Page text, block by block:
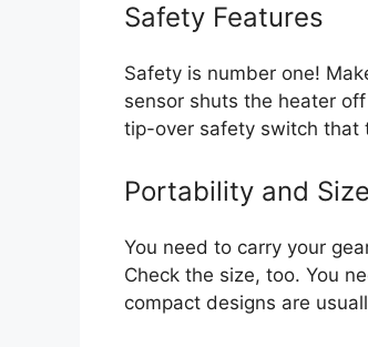
Safety Features
Safety is number one!
sensor shuts the heater
tip-over safety switch that
Portability and Size
You need to carry your
Check the size, too. You
compact designs are